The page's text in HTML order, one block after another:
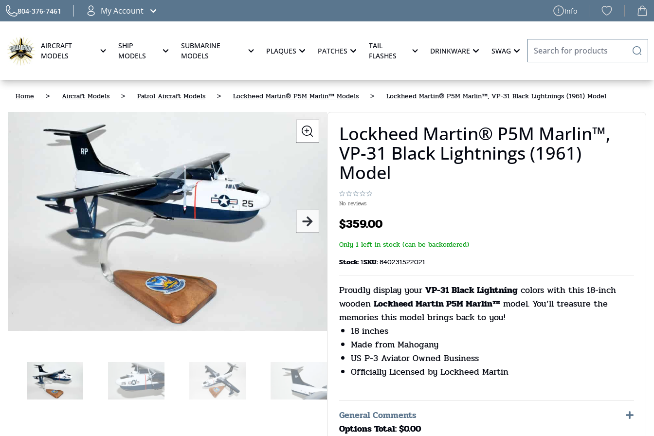
804-376-7461 My Account Info
AIRCRAFT
MODELS
SHIP
MODELS
SUBMARINE
MODELS
PLAQUES PATCHES
TAIL
FLASHES
DRINKWARE SWAG
Home > Aircraft Models > Patrol Aircraft Models > Lockheed Martin® P5M Marlin™ Models > Lockheed Martin® P5M Marlin™, VP-31 Black Lightnings (1961) Model
Lockheed Martin® P5M Marlin™,
VP-31 Black Lightnings (1961)
Model
No reviews
$359.00
Only 1 left in stock (can be backordered)
Stock:1SKU:840231522021
Proudly display your VP-31 Black Lightning colors with this 18-inch
wooden Lockheed Martin P5M Marlin™ model. You’ll treasure the
memories this model brings back to you!
18 inches
Made from Mahogany
US P-3 Aviator Owned Business
Officially Licensed by Lockheed Martin
General Comments
Options Total: $0.00